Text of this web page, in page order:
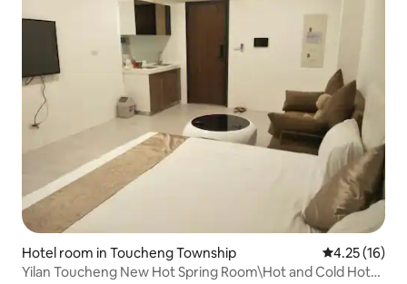
Hotel room in Toucheng Township 4.25 out of 5
4.25 (16)
Yilan Toucheng New Hot Spring Room\Hot and Cold Hot